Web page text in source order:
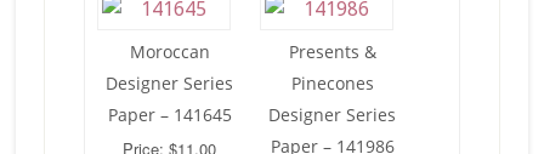
Moroccan
Designer Series
Paper – 141645
Price: $11.00
Presents &
Pinecones
Designer Series
Paper – 141986